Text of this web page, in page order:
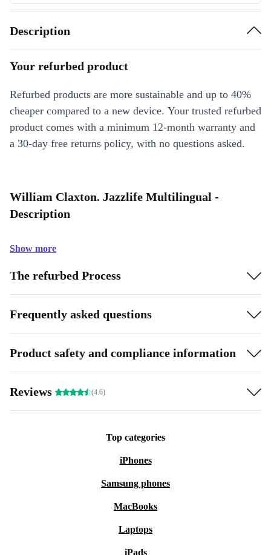
Description
Your refurbed product
Refurbed products are more sustainable and up to 40%
cheaper compared to a new device. Your trusted refurbed
product comes with a minimum 12-month warranty and
a 30-day free returns policy, with no questions asked.
William Claxton. Jazzlife Multilingual -
Description
Show more
The refurbed Process
Frequently asked questions
Product safety and compliance information
Reviews (4.6)
Top categories
iPhones
Samsung phones
MacBooks
Laptops
iPads